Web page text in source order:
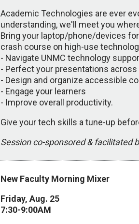
Academic Technologies are ever
understanding, we'll meet you
Bring your laptop/phone/devices
crash course on high-use
- Navigate UNMC technology
- Perfect your presentations
- Design and organize accessible
- Engage your learners
- Improve overall productivity.
Give your tech skills a tune-up
Session co-sponsored & facilitated
New Faculty Morning Mixer
Friday, Aug. 25
7:30-9:00AM